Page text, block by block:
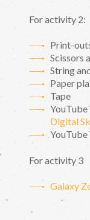
For activity 2:
Print-
Scissors
String
Paper
Tape
YouTube
Digital
YouTube
For activity 3
Galaxy